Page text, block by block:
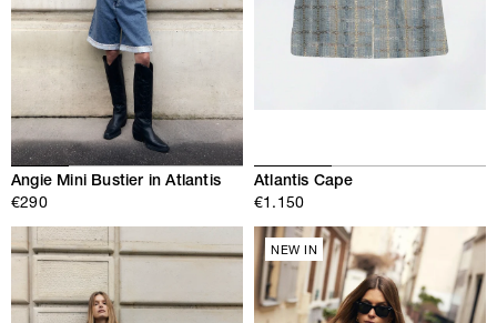
Angie Mini Bustier in Atlantis
€290
Atlantis Cape
€1.150
NEW IN